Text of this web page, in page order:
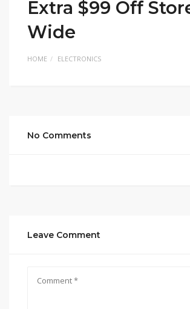
Extra $99 Off
Wide
HOME ELECTRONICS
No Comments
Leave Comment